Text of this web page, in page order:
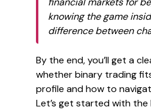
knowing the game
difference between
By the end, you’ll get a
whether binary trading
profile and how to
Let’s get started with the